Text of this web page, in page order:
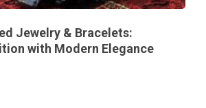
Jewelry & Bracelets:
with Modern Elegance